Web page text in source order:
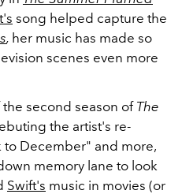
song helped capture the
, her music has made so
scenes even more
second season of The
the artist's re-
December" and more,
memory lane to look
Swift's music in movies (or